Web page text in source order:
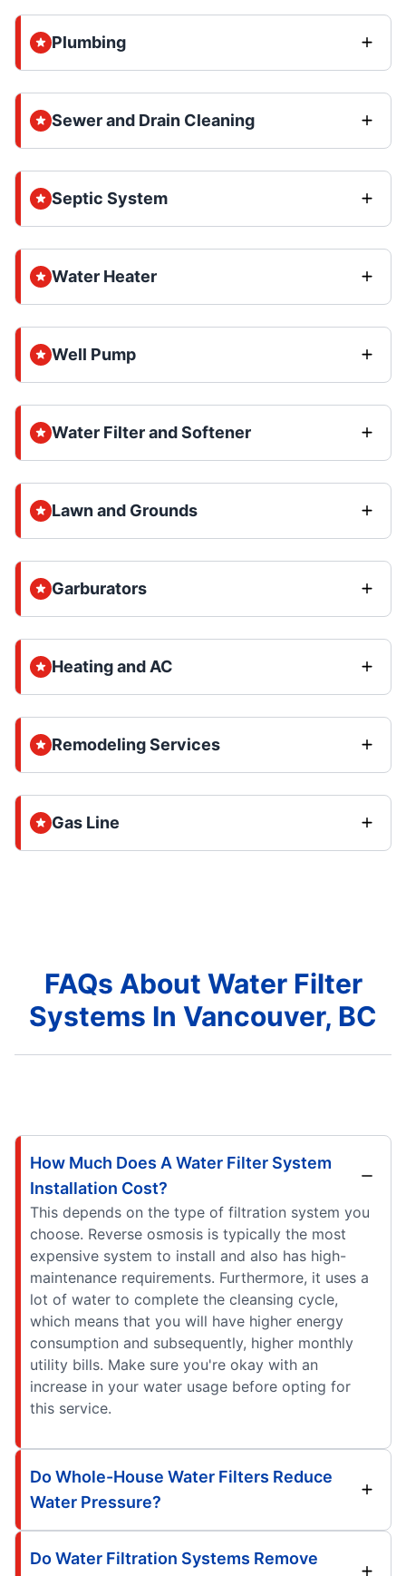
Plumbing
Sewer and Drain Cleaning
Septic System
Water Heater
Well Pump
Water Filter and Softener
Lawn and Grounds
Garburators
Heating and AC
Remodeling Services
Gas Line
FAQs About Water Filter
Systems In Vancouver, BC
How Much Does A Water Filter System
Installation Cost?
This depends on the type of filtration system you
choose. Reverse osmosis is typically the most
expensive system to install and also has high-
maintenance requirements. Furthermore, it uses a
lot of water to complete the cleansing cycle,
which means that you will have higher energy
consumption and subsequently, higher monthly
utility bills. Make sure you're okay with an
increase in your water usage before opting for
this service.
Do Whole-House Water Filters Reduce
Water Pressure?
Do Water Filtration Systems Remove